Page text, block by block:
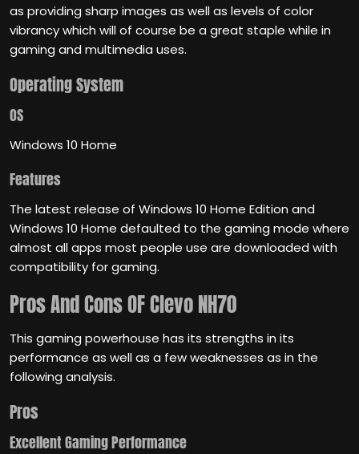
as providing sharp images as well as levels of color
vibrancy which will of course be a great staple while in
gaming and multimedia uses.
Operating System
OS
Windows 10 Home
Features
The latest release of Windows 10 Home Edition and
Windows 10 Home defaulted to the gaming mode where
almost all apps most people use are downloaded with
compatibility for gaming.
Pros And ConsOF Clevo NH70
This gaming powerhouse has its strengths in its
performance as well as a few weaknesses as in the
following analysis.
Pros
Excellent Gaming Performance